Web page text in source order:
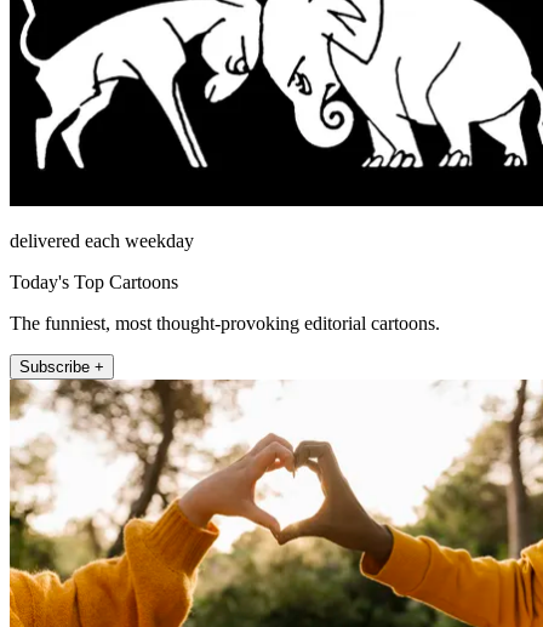
delivered each weekday
Today's Top Cartoons
The funniest, most thought-provoking editorial cartoons.
Subscribe +